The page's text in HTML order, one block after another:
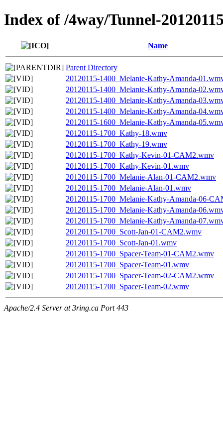
Index of /4way/Tunnel-
Name
Parent Directory
20120115-1400_Melanie-Kathy-Amanda-
20120115-1400_Melanie-Kathy-Amanda-
20120115-1400_Melanie-Kathy-Amanda-
20120115-1400_Melanie-Kathy-Amanda-
20120115-1600_Melanie-Kathy-Amanda-
20120115-1700_Kathy-18.wmv
20120115-1700_Kathy-19.wmv
20120115-1700_Kathy-Kevin-01-CAM2.wmv
20120115-1700_Kathy-Kevin-01.wmv
20120115-1700_Melanie-Alan-01-CAM2.wmv
20120115-1700_Melanie-Alan-01.wmv
20120115-1700_Melanie-Kathy-Amanda-06-
20120115-1700_Melanie-Kathy-Amanda-
20120115-1700_Melanie-Kathy-Amanda-
20120115-1700_Scott-Jan-01-CAM2.wmv
20120115-1700_Scott-Jan-01.wmv
20120115-1700_Spacer-Team-01-CAM2.wmv
20120115-1700_Spacer-Team-01.wmv
20120115-1700_Spacer-Team-02-CAM2.wmv
20120115-1700_Spacer-Team-02.wmv
Apache/2.4 Server at 3ring.ca Port 443